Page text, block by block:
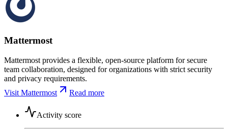
Mattermost
Mattermost provides a flexible, open-source platform for secure
team collaboration, designed for organizations with strict security
and privacy requirements.
Visit Mattermost
Read more
Activity score